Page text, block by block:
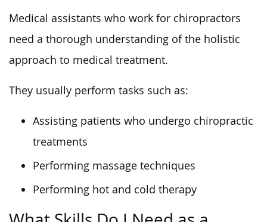
Medical assistants who work for chiropractors
need a thorough understanding of the holistic
approach to medical treatment.
They usually perform tasks such as:
Assisting patients who undergo chiropractic
treatments
Performing massage techniques
Performing hot and cold therapy